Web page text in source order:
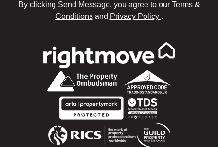
By clicking Send Message, you agree to our Terms &
Conditionsand Privacy Policy .